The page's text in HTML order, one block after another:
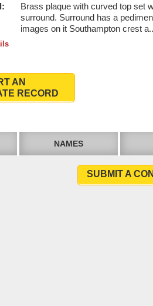
Brass plaque with curved top set
surround. Surround has a
images on it Southampton crest a
AN
RECORD
NAMES
SUBMIT A